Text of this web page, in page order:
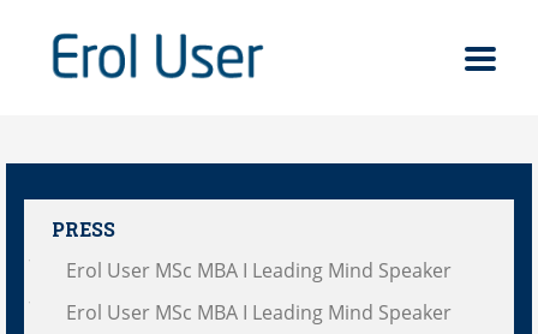
PRESS
Erol User MSc MBA I Leading Mind Speaker
Erol User MSc MBA I Leading Mind Speaker